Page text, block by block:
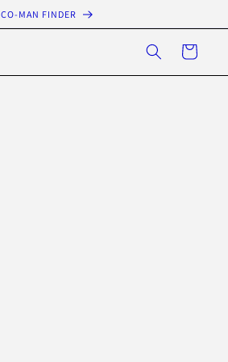
CO-MAN FINDER
Cart